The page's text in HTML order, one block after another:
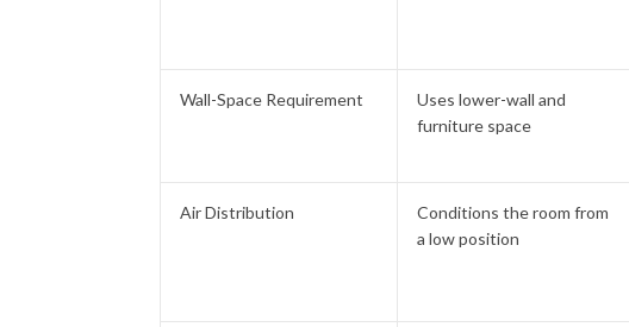
Wall-Space Requirement
Uses lower-wall and
furniture space
Air Distribution
Conditions the room from
a low position